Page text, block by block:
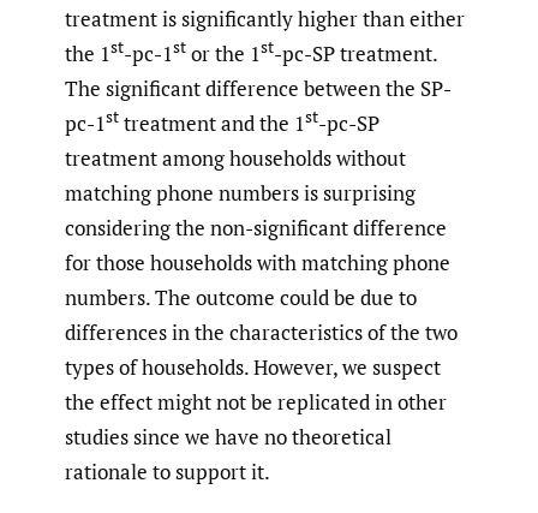
treatment is significantly higher than either
the 1st-pc-1st or the 1st-pc-SP treatment.
The significant difference between the SP-
pc-1st treatment and the 1st-pc-SP
treatment among households without
matching phone numbers is surprising
considering the non-significant difference
for those households with matching phone
numbers. The outcome could be due to
differences in the characteristics of the two
types of households. However, we suspect
the effect might not be replicated in other
studies since we have no theoretical
rationale to support it.